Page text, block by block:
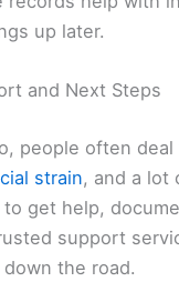
damage right
with plywood,
roofs to block out
are busted, use